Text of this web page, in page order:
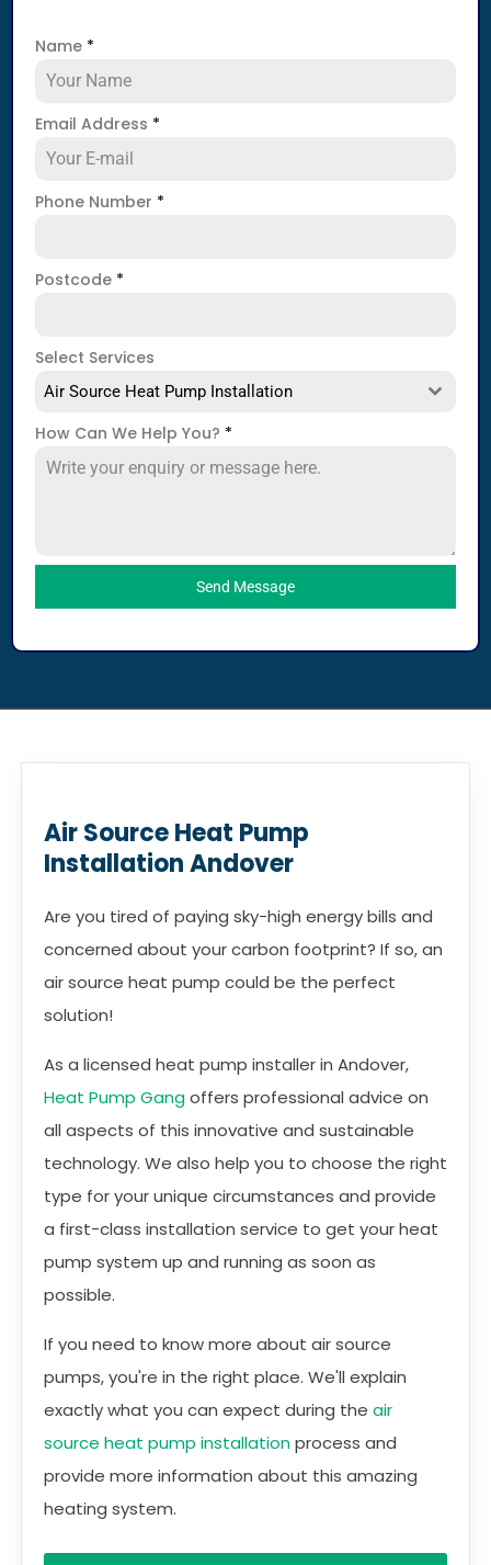
Name *
Email Address *
Phone Number *
Postcode *
Select Services
Air Source Heat Pump Installation
How Can We Help You? *
Send Message
Air Source Heat Pump
Installation Andover
Are you tired of paying sky-high energy bills and
concerned about your carbon footprint? If so, an
air source heat pump could be the perfect
solution!
As a licensed heat pump installer in Andover,
Heat Pump Gangoffers professional advice on
all aspects of this innovative and sustainable
technology. We also help you to choose the right
type for your unique circumstances and provide
a first-class installation service to get your heat
pump system up and running as soon as
possible.
If you need to know more about air source
pumps, you're in the right place. We'll explain
exactly what you can expect during the air
source heat pump installationprocess and
provide more information about this amazing
heating system.